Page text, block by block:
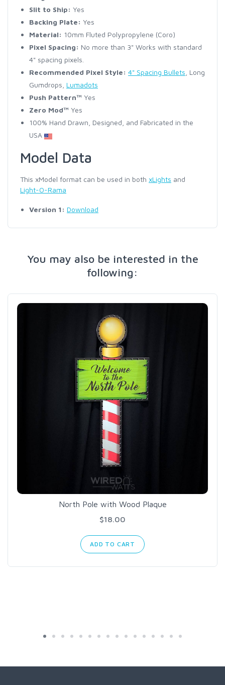
Slit to Ship: Yes
Backing Plate: Yes
Material: 10mm Fluted Polypropylene (Coro)
Pixel Spacing: No more than 3" Works with standard
4" spacing pixels.
Recommended Pixel Style: 4" Spacing Bullets , Long
Gumdrops, Lumadots
Push Pattern™ Yes
Zero Mod™ Yes
100% Hand Drawn, Designed, and Fabricated in the
USA
Model Data
This xModel format can be used in both xLights and
Light-O-Rama
Version 1: Download
You may also be interested in the
following:
North Pole with Wood Plaque
$18.00
ADD TO CART